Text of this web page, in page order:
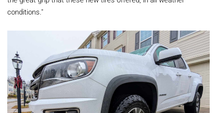
conditions."